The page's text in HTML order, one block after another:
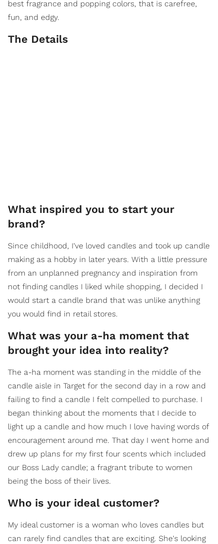
best fragrance and popping colors, that is carefree,
fun, and edgy.
The Details
What inspired you to start your
brand?
Since childhood, I've loved candles and took up candle
making as a hobby in later years. With a little pressure
from an unplanned pregnancy and inspiration from
not finding candles I liked while shopping, I decided I
would start a candle brand that was unlike anything
you would find in retail stores.
What was your a-ha moment that
brought your idea into reality?
The a-ha moment was standing in the middle of the
candle aisle in Target for the second day in a row and
failing to find a candle I felt compelled to purchase. I
began thinking about the moments that I decide to
light up a candle and how much I love having words of
encouragement around me. That day I went home and
drew up plans for my first four scents which included
our Boss Lady candle; a fragrant tribute to women
being the boss of their lives.
Who is your ideal customer?
My ideal customer is a woman who loves candles but
can rarely find candles that are exciting. She's looking